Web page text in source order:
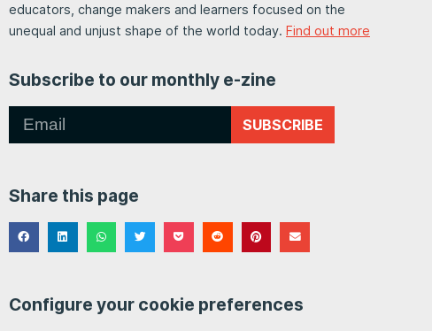
educators, change makers and learners focused on the
unequal and unjust shape of the world today. Find out more
Subscribe to our monthly e-zine
SUBSCRIBE
Share this page
Configure your cookie preferences